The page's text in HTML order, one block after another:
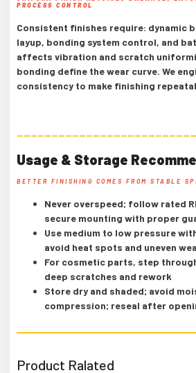
PROCESS CONTROL
Consistent finishes require: dynamic
layup, bonding system control, and
affects vibration and scratch
bonding define the wear curve. We
consistency to make finishing
Usage & Storage
BETTER FINISHING COMES FROM STABLE
Never overspeed; follow rated
secure mounting with proper
Use medium to low pressure
avoid heat spots and uneven
For cosmetic parts, step
deep scratches and rework
Store dry and shaded; avoid
compression; reseal after
Product Ralated